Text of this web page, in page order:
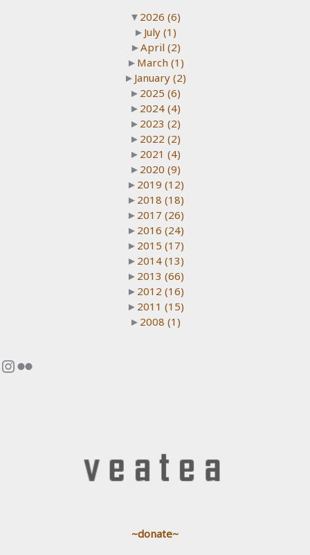
▼ 2026 (6)
► July (1)
►April (2)
► March (1)
► January (2)
► 2025 (6)
► 2024 (4)
► 2023 (2)
► 2022 (2)
► 2021 (4)
► 2020 (9)
► 2019 (12)
► 2018 (18)
► 2017 (26)
► 2016 (24)
► 2015 (17)
► 2014 (13)
► 2013 (66)
► 2012 (16)
► 2011 (15)
► 2008 (1)
Instagram
Flickr
~donate~